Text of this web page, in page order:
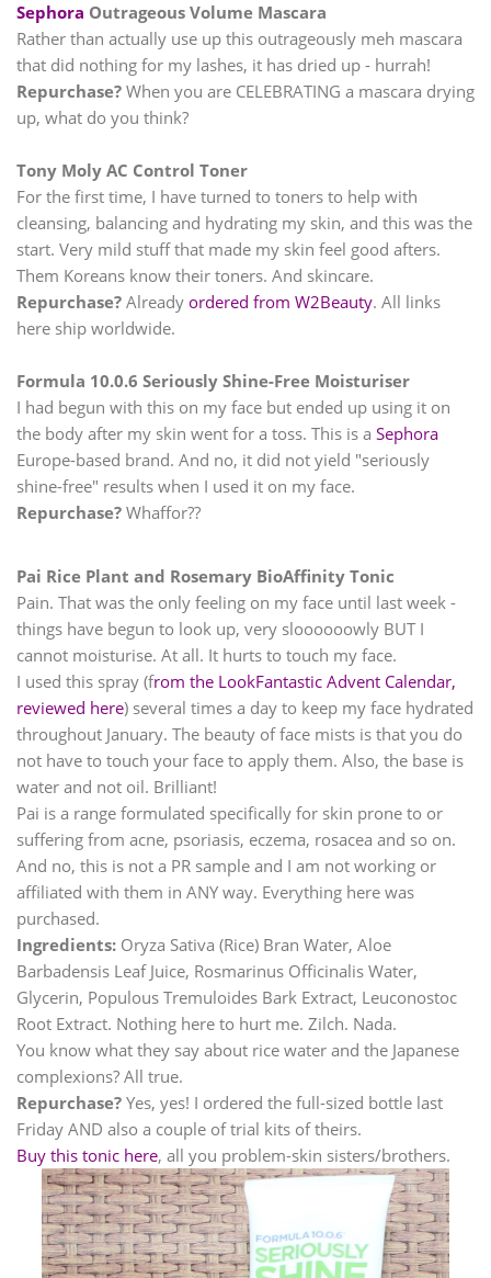
Sephora Outrageous Volume Mascara
Rather than actually use up this outrageously meh mascara
that did nothing for my lashes, it has dried up - hurrah!
Repurchase? When you are CELEBRATING a mascara drying
up, what do you think?
Tony Moly AC Control Toner
For the first time, I have turned to toners to help with
cleansing, balancing and hydrating my skin, and this was the
start. Very mild stuff that made my skin feel good afters.
Them Koreans know their toners. And skincare.
Repurchase? Already ordered from W2Beauty. All links
here ship worldwide.
Formula 10.0.6 Seriously Shine-Free Moisturiser
I had begun with this on my face but ended up using it on
the body after my skin went for a toss. This is a Sephora
Europe-based brand. And no, it did not yield "seriously
shine-free" results when I used it on my face.
Repurchase? Whaffor??
Pai Rice Plant and Rosemary BioAffinity Tonic
Pain. That was the only feeling on my face until last week -
things have begun to look up, very sloooooowly BUT I
cannot moisturise. At all. It hurts to touch my face.
I used this spray (from the LookFantastic Advent Calendar,
reviewed here) several times a day to keep my face hydrated
throughout January. The beauty of face mists is that you do
not have to touch your face to apply them. Also, the base is
water and not oil. Brilliant!
Pai is a range formulated specifically for skin prone to or
suffering from acne, psoriasis, eczema, rosacea and so on.
And no, this is not a PR sample and I am not working or
affiliated with them in ANY way. Everything here was
purchased.
Ingredients: Oryza Sativa (Rice) Bran Water, Aloe
Barbadensis Leaf Juice, Rosmarinus Officinalis Water,
Glycerin, Populous Tremuloides Bark Extract, Leuconostoc
Root Extract. Nothing here to hurt me. Zilch. Nada.
You know what they say about rice water and the Japanese
complexions? All true.
Repurchase? Yes, yes! I ordered the full-sized bottle last
Friday AND also a couple of trial kits of theirs.
Buy this tonic here, all you problem-skin sisters/brothers.